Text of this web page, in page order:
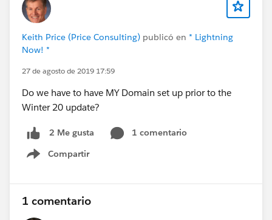
Keith Price (Price Consulting) publicó en * Lightning
Now! *
27 de agosto de 2019 17:59
Do we have to have MY Domain set up prior to the
Winter 20 update?
2 Me gusta
1 comentario
Compartir
Show menu
1 comentario